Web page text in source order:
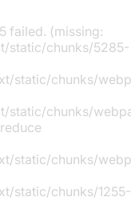
failed. (missing:
static/chunks/5285-
static/chunks/
static/chunks/
static/chunks/
static/chunks/1255-